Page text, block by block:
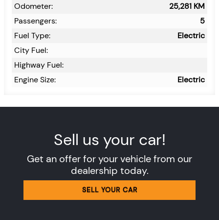
Odometer:
25,281 KM
Passengers:
5
Fuel Type:
Electric
City Fuel:
Highway Fuel:
Engine Size:
Electric
Sell us your car!
Get an offer for your vehicle from our
dealership today.
SELL YOUR CAR